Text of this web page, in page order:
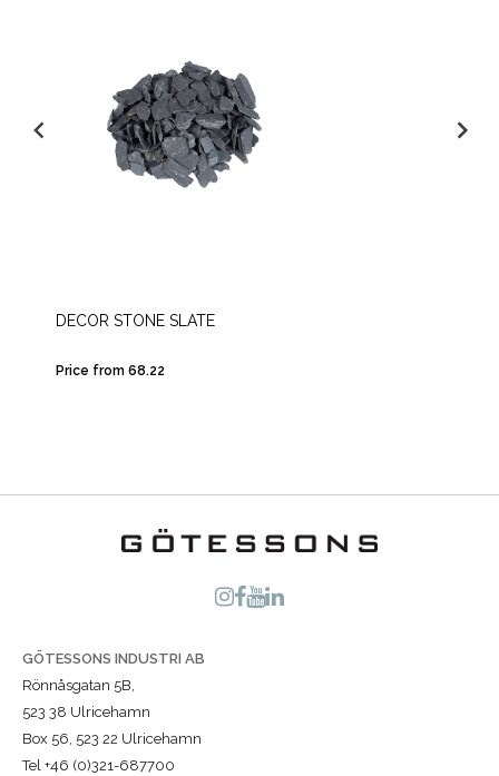
DECOR STONE SLATE
Price from 68.22
GÖTESSONS INDUSTRI AB
Rönnåsgatan 5B,
523 38 Ulricehamn
Box 56, 523 22 Ulricehamn
Tel +46 (0)321-687700